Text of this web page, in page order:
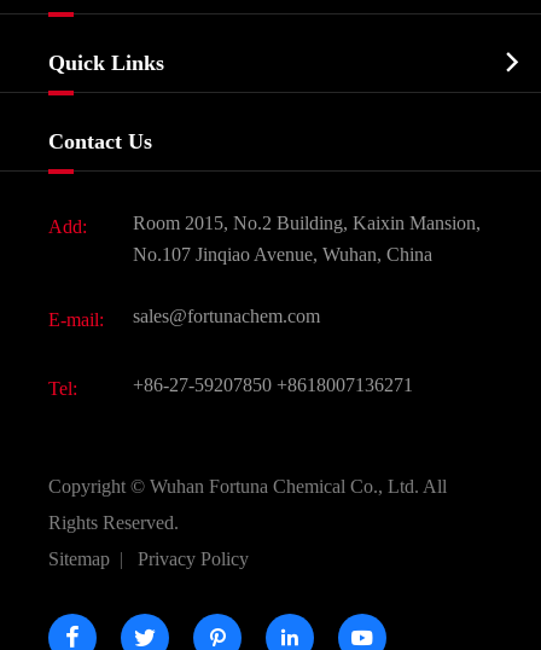
Biochemical
Food & Feed Additive
Dyes and Pigments
Active Pharmaceutical Ingredient API
All Fine Chemicals
Quick Links 
Contact Us
Add:
Room 2015, No.2 Building, Kaixin Mansion,
No.107 Jinqiao Avenue, Wuhan, China
E-mail: sales@fortunachem.com
Tel: +86-27-59207850 +8618007136271
Copyright © Wuhan Fortuna Chemical Co., Ltd. All
Rights Reserved.
Sitemap | Privacy Policy
    